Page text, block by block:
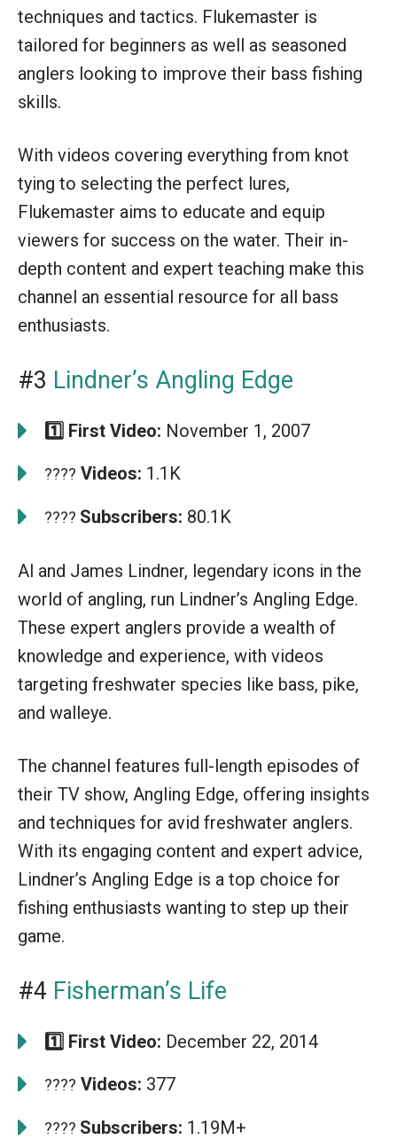
techniques and tactics. Flukemaster is
tailored for beginners as well as seasoned
anglers looking to improve their bass fishing
skills.
With videos covering everything from knot
tying to selecting the perfect lures,
Flukemaster aims to educate and equip
viewers for success on the water. Their in-
depth content and expert teaching make this
channel an essential resource for all bass
enthusiasts.
#3 Lindner’s Angling Edge
1️⃣ First Video: November 1, 2007
???? Videos: 1.1K
???? Subscribers: 80.1K
Al and James Lindner, legendary icons in the
world of angling, run Lindner’s Angling Edge.
These expert anglers provide a wealth of
knowledge and experience, with videos
targeting freshwater species like bass, pike,
and walleye.
The channel features full-length episodes of
their TV show, Angling Edge, offering insights
and techniques for avid freshwater anglers.
With its engaging content and expert advice,
Lindner’s Angling Edge is a top choice for
fishing enthusiasts wanting to step up their
game.
#4 Fisherman’s Life
1️⃣ First Video: December 22, 2014
???? Videos: 377
???? Subscribers: 1.19M+